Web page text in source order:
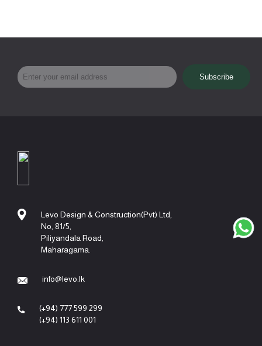
Levo Design & Construction(Pvt) Ltd,
No, 81/5,
Piliyandala Road,
Maharagama.
info@levo.lk
(+94) 777 599 299
(+94) 113 611 001